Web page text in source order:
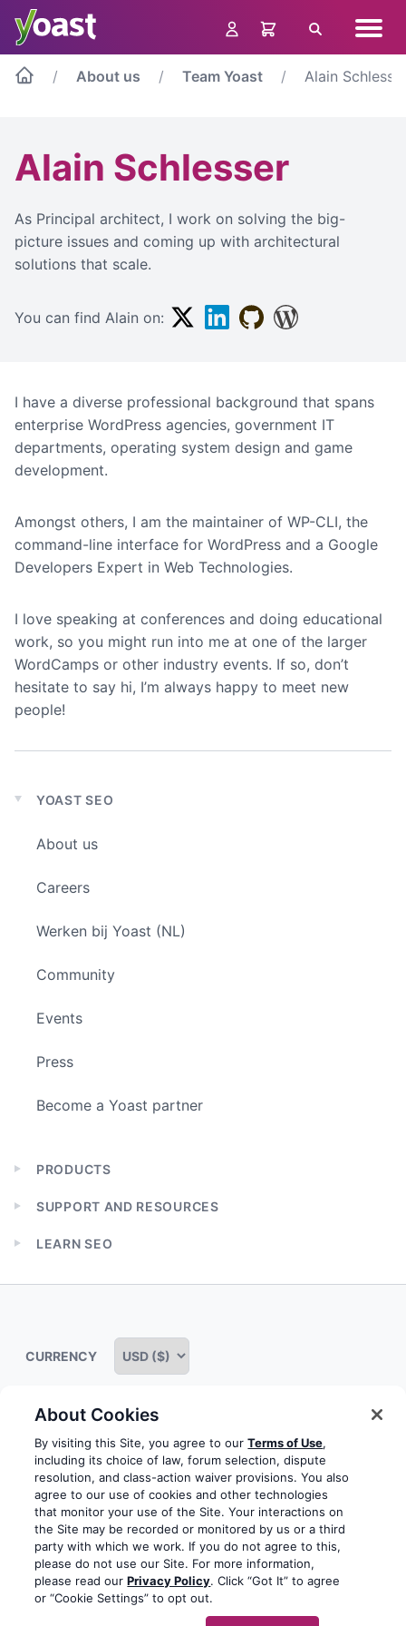
Skip
content
Search menu
About us Team Yoast Alain
Alain Schlesser
As Principal architect, I work on solving the big-
picture issues and coming up with architectural
solutions that scale.
You can find Alain on: TwitterLinkedinGithubWordPress
I have a diverse professional background that spans
enterprise WordPress agencies, government IT
departments, operating system design and game
development.
Amongst others, I am the maintainer of WP-CLI, the
command-line interface for WordPress and a Google
Developers Expert in Web Technologies.
I love speaking at conferences and doing educational
work, so you might run into me at one of the larger
WordCamps or other industry events. If so, don’t
hesitate to say hi, I’m always happy to meet new
people!
Expand
menu
YOAST SEO
About us
Careers
Werken bij Yoast (NL)
Community
Events
Press
Become a Yoast partner
Expand
menu
PRODUCTS
Expand
menu
SUPPORT AND RESOURCES
Expand
menu
LEARN SEO
Some rights reserved Privacy notice Terms of service
Terms of use Cookie notice Refund policy
Review notice Report abuse Contact us
Do not sell or share my personal information
CURRENCY
FacebookYoutubeInstagramLinkedIn
About Cookies
By visiting this Site, you agree to ourTerms of Use,
including its choice of law, forum selection, dispute
resolution, and class-action waiver provisions. You also
agree to our use of cookies and other technologies
that monitor your use of the Site. Your interactions on
the Site may be recorded or monitored by us or a third
party with which we work. If you do not agree to this,
please do not use our Site. For more information,
please read ourPrivacy Policy. Click “Got It” to agree
or “Cookie Settings” to opt out.